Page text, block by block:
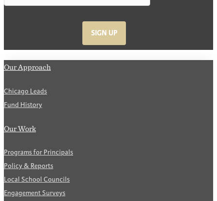
SIGN UP
Our Approach
Chicago Leads
Fund History
Our Work
Programs for Principals
Policy & Reports
Local School Councils
Engagement Surveys